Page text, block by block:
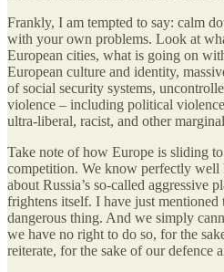
Frankly, I am tempted to say: calm
with your own problems. Look at
European cities, what is going on
European culture and identity,
of social security systems,
violence – including political
ultra-liberal, racist, and other
Take note of how Europe is sliding
competition. We know perfectly well
about Russia’s so-called aggressive
frightens itself. I have just mentioned
dangerous thing. And we simply
we have no right to do so, for the
reiterate, for the sake of our defence